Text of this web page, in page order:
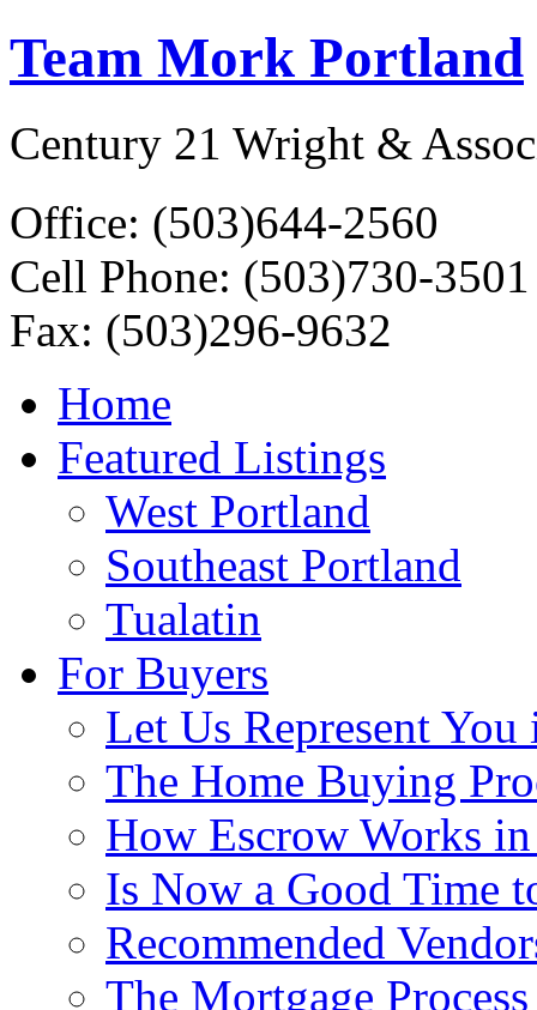
Team Mork Portland
Century 21 Wright &
Office: (503)644-2560
Cell Phone: (503)730-3501
Fax: (503)296-9632
Home
Featured Listings
West Portland
Southeast Portland
Tualatin
For Buyers
Let Us Represent
The Home Buying
How Escrow Works
Is Now a Good Time
Recommended
The Mortgage